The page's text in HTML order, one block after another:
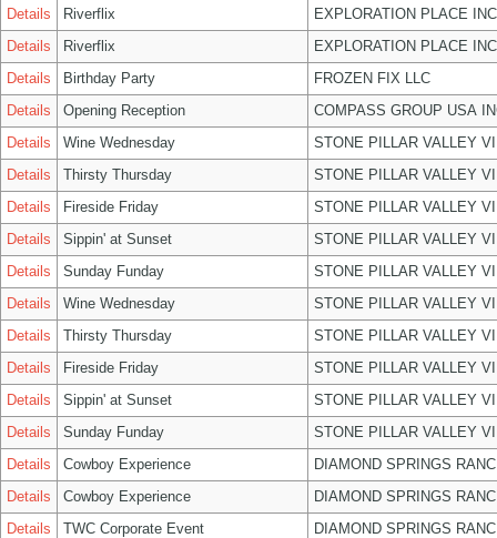
Details Riverflix
EXPLORATION PLACE INC
Details
Riverflix
EXPLORATION PLACE INC
Details
Birthday Party
FROZEN FIX LLC
Details
Opening Reception
COMPASS GROUP USA
Details
Wine Wednesday
STONE PILLAR VALLEY
Details
Thirsty Thursday
STONE PILLAR VALLEY
Details
Fireside Friday
STONE PILLAR VALLEY
Details
Sippin' at Sunset
STONE PILLAR VALLEY
Details
Sunday Funday
STONE PILLAR VALLEY
Details
Wine Wednesday
STONE PILLAR VALLEY
Details
Thirsty Thursday
STONE PILLAR VALLEY
Details
Fireside Friday
STONE PILLAR VALLEY
Details
Sippin' at Sunset
STONE PILLAR VALLEY
Details
Sunday Funday
STONE PILLAR VALLEY
Details
Cowboy Experience
DIAMOND SPRINGS
Details
Cowboy Experience
DIAMOND SPRINGS
Details
TWC Corporate Event
DIAMOND SPRINGS